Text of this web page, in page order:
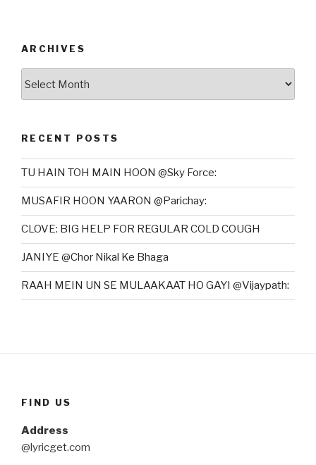
ARCHIVES
RECENT POSTS
TU HAIN TOH MAIN HOON @Sky Force:
MUSAFIR HOON YAARON @Parichay:
CLOVE: BIG HELP FOR REGULAR COLD COUGH
JANIYE @Chor Nikal Ke Bhaga
RAAH MEIN UN SE MULAAKAAT HO GAYI @Vijaypath:
FIND US
Address
@lyricget.com